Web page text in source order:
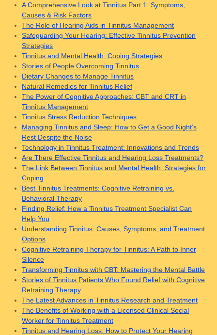
A Comprehensive Look at Tinnitus Part 1: Symptoms,
Causes & Risk Factors
The Role of Hearing Aids in Tinnitus Management
Safeguarding Your Hearing: Effective Tinnitus Prevention
Strategies
Tinnitus and Mental Health: Coping Strategies
Stories of People Overcoming Tinnitus
Dietary Changes to Manage Tinnitus
Natural Remedies for Tinnitus Relief
The Power of Cognitive Approaches: CBT and CRT in
Tinnitus Management
Tinnitus Stress Reduction Techniques
Managing Tinnitus and Sleep: How to Get a Good Night’s
Rest Despite the Noise
Technology in Tinnitus Treatment: Innovations and Trends
Are There Effective Tinnitus and Hearing Loss Treatments?
The Link Between Tinnitus and Mental Health: Strategies for
Coping
Best Tinnitus Treatments: Cognitive Retraining vs.
Behavioral Therapy
Finding Relief: How a Tinnitus Treatment Specialist Can
Help You
Understanding Tinnitus: Causes, Symptoms, and Treatment
Options
Cognitive Retraining Therapy for Tinnitus: A Path to Inner
Silence
Transforming Tinnitus with CBT: Mastering the Mental Battle
Stories of Tinnitus Patients Who Found Relief with Cognitive
Retraining Therapy
The Latest Advances in Tinnitus Research and Treatment
The Benefits of Working with a Licensed Clinical Social
Worker for Tinnitus Treatment
Tinnitus and Hearing Loss: How to Protect Your Hearing